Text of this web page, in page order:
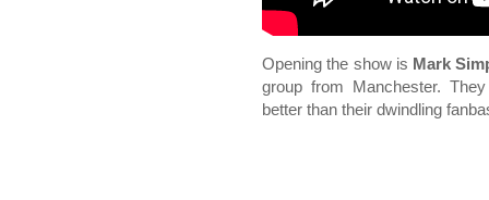
Opening the show is Mark
group from Manchester.
better than their dwindling